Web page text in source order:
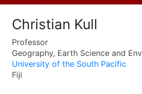
Christian Kull
Professor
Geography, Earth Science and
University of the South Pacific
Fiji